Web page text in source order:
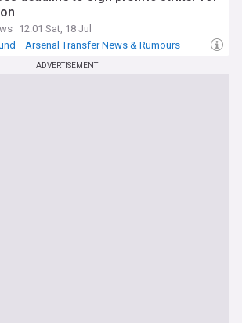
12:01 Sat, 18 Jul
Arsenal Transfer News & Rumours
ADVERTISEMENT